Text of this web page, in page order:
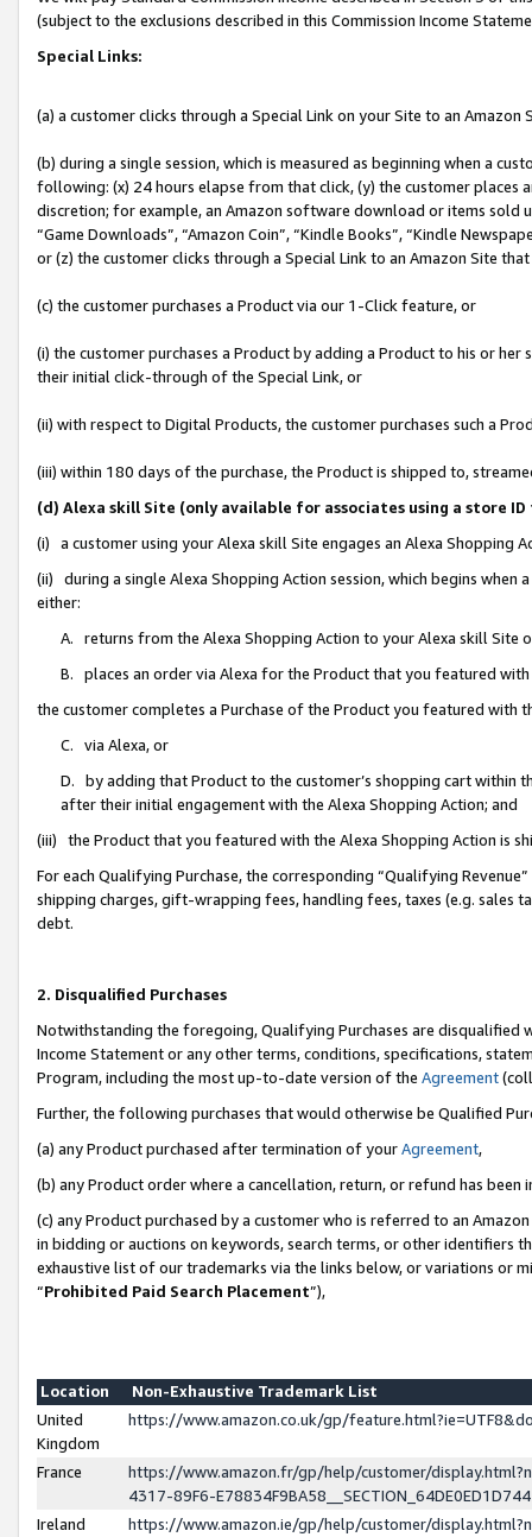
(subject to the exclusions described in this Commission Income
Special Links:
(a) a customer clicks through a Special Link on your Site to an Amazon
(b) during a single session, which is measured as beginning when a
following: (x) 24 hours elapse from that click, (y) the customer
discretion; for example, an Amazon software download or items sold
“Game Downloads”, “Amazon Coin”, “Kindle Books”, “Kindle
or (z) the customer clicks through a Special Link to an Amazon Site
(c) the customer purchases a Product via our 1-Click feature, or
(i) the customer purchases a Product by adding a Product to his or
their initial click-through of the Special Link, or
(ii) with respect to Digital Products, the customer purchases such a
(iii) within 180 days of the purchase, the Product is shipped to,
(d) Alexa skill Site (only available for associates using a store
(i) a customer using your Alexa skill Site engages an Alexa Shopping
(ii) during a single Alexa Shopping Action session, which begins when
either:
A. returns from the Alexa Shopping Action to your Alexa skill Site
B. places an order via Alexa for the Product that you featured with
the customer completes a Purchase of the Product you featured with
C. via Alexa, or
D. by adding that Product to the customer’s shopping cart within
after their initial engagement with the Alexa Shopping Action; and
(iii) the Product that you featured with the Alexa Shopping Action is
For each Qualifying Purchase, the corresponding “Qualifying
shipping charges, gift-wrapping fees, handling fees, taxes (e.g. sales
debt.
2. Disqualified Purchases
Notwithstanding the foregoing, Qualifying Purchases are disqualified
Income Statement or any other terms, conditions, specifications,
Program, including the most up-to-date version of the Agreement
Further, the following purchases that would otherwise be Qualified
(a) any Product purchased after termination of yourAgreement,
(b) any Product order where a cancellation, return, or refund has been
(c) any Product purchased by a customer who is referred to an
in bidding or auctions on keywords, search terms, or other identifiers
exhaustive list of our trademarks via the links below, or variations or
“Prohibited Paid Search Placement”),
Location
Non-Exhaustive Trademark List
United
Kingdom
https://www.amazon.co.uk/gp/
France
https://www.amazon.fr/gp/help/customer/
4317-89F6-
Ireland
https://www.amazon.ie/gp/help/customer/